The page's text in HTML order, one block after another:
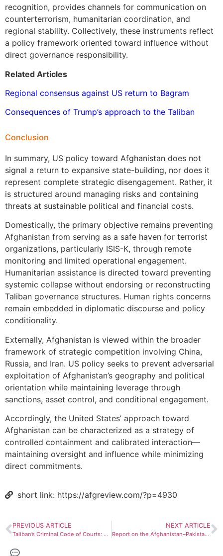
recognition, provides channels for communication on
counterterrorism, humanitarian coordination, and
regional stability. Collectively, these instruments reflect
a policy framework oriented toward influence without
direct governance responsibility.
Related Articles
Regional consensus against US return to Bagram
Consequences of Trump’s approach to the Taliban
Conclusion
In summary, US policy toward Afghanistan does not
signal a return to expansive state-building, nor does it
represent complete strategic disengagement. Rather, it
is structured around managing risks and containing
threats at sustainable political and financial costs.
Domestically, the primary objective remains preventing
Afghanistan from serving as a safe haven for terrorist
organizations, particularly ISIS-K, through remote
monitoring and limited operational engagement.
Humanitarian assistance is directed toward preventing
systemic collapse without endorsing or reconstructing
Taliban governance structures. Human rights concerns
remain embedded in diplomatic discourse and policy
conditionality.
Externally, Afghanistan is viewed within the broader
framework of strategic competition involving China,
Russia, and Iran. US policy seeks to prevent adversarial
exploitation of Afghanistan’s geography and political
orientation while maintaining leverage through
sanctions, asset control, and conditional engagement.
Accordingly, the United States’ approach toward
Afghanistan can be characterized as a strategy of
controlled containment and calibrated interaction—
maintaining oversight and influence while minimizing
direct commitments.
short link: https://afgreview.com/?p=4930
PREVIOUS ARTICLE
Taliban’s Criminal Code of Courts: Structural and jurisprudential analysis
NEXT ARTICLE
Report on the Afghanistan–Pakistan conflict; Crossing red lines